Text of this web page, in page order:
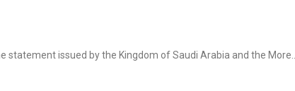
statement issued by the Kingdom of Saudi Arabia and the More…